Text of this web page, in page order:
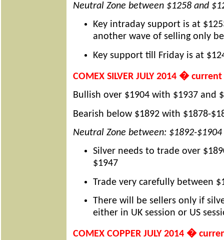
Neutral Zone between $1258 and
Key intraday support is at
another wave of selling only
Key support till Friday is at
COMEX SILVER JULY 2014 �
Bullish over $1904 with $1937 and
Bearish below $1892 with $1878-
Neutral Zone between: $1892-$1904
Silver needs to trade over
$1947
Trade very carefully between
There will be sellers only if
either in UK session or US
COMEX COPPER JULY 2014 �